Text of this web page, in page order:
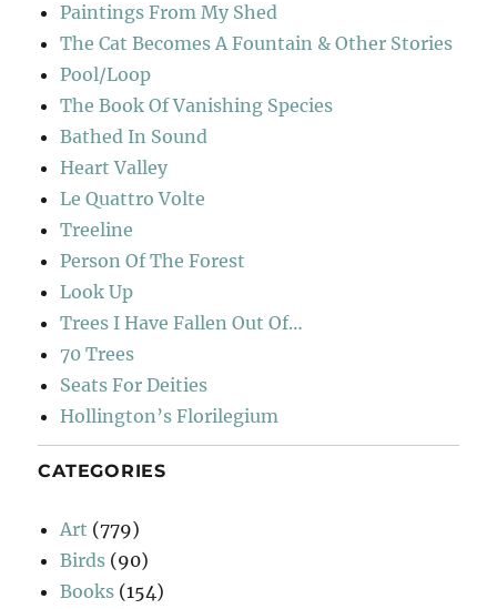
Paintings From My Shed
The Cat Becomes A Fountain & Other Stories
Pool/Loop
The Book Of Vanishing Species
Bathed In Sound
Heart Valley
Le Quattro Volte
Treeline
Person Of The Forest
Look Up
Trees I Have Fallen Out Of…
70 Trees
Seats For Deities
Hollington’s Florilegium
CATEGORIES
Art (779)
Birds (90)
Books (154)